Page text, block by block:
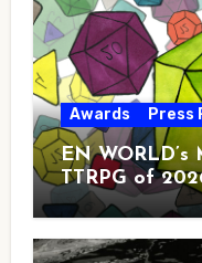
Awards Press
EN
TTRPG of